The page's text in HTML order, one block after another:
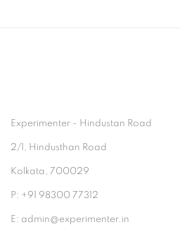
Experimenter - Hindustan Road
2/1, Hindusthan Road
Kolkata, 700029
P: +91 98300 77312
E: admin@experimenter.in